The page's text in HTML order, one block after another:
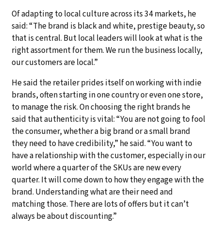
Of adapting to local culture across its 34 markets, he
said: “The brand is black and white, prestige beauty, so
that is central. But local leaders will look at what is the
right assortment for them. We run the business locally,
our customers are local.”
He said the retailer prides itself on working with indie
brands, often starting in one country or even one store,
to manage the risk. On choosing the right brands he
said that authenticity is vital: “You are not going to fool
the consumer, whether a big brand or a small brand
they need to have credibility,” he said. “You want to
have a relationship with the customer, especially in our
world where a quarter of the SKUs are new every
quarter. It will come down to how they engage with the
brand. Understanding what are their need and
matching those. There are lots of offers but it can’t
always be about discounting.”